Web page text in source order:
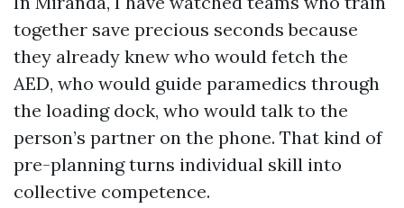
together save precious seconds because
they already knew who would fetch the
AED, who would guide paramedics through
the loading dock, who would talk to the
person’s partner on the phone. That kind of
pre-planning turns individual skill into
collective competence.